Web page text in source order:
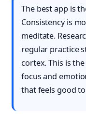
The best app is
Consistency is
meditate.
regular practice
cortex. This is
focus and
that feels good